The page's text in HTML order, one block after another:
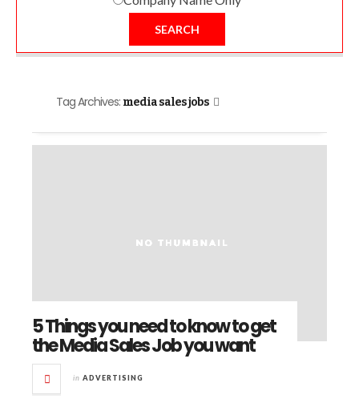
SEARCH
Tag Archives: media sales jobs
5 Things you need to know to get
the Media Sales Job you want
in ADVERTISING